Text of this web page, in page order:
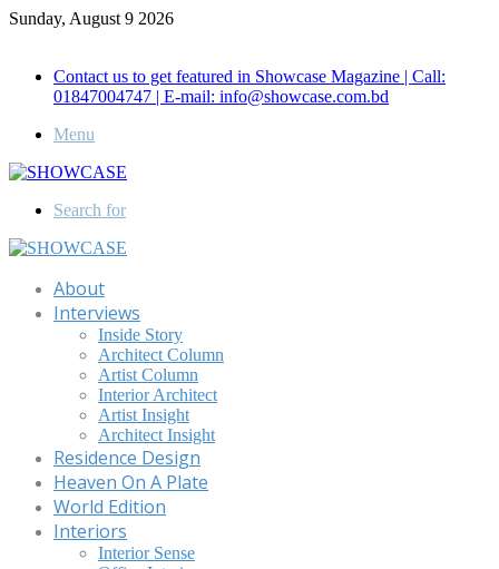
Sunday, August 9 2026
Contact us to get featured in Showcase Magazine | Call:
01847004747 | E-mail: info@showcase.com.bd
Menu
Search for
About
Interviews
Inside Story
Architect Column
Artist Column
Interior Architect
Artist Insight
Architect Insight
Residence Design
Heaven On A Plate
World Edition
Interiors
Interior Sense